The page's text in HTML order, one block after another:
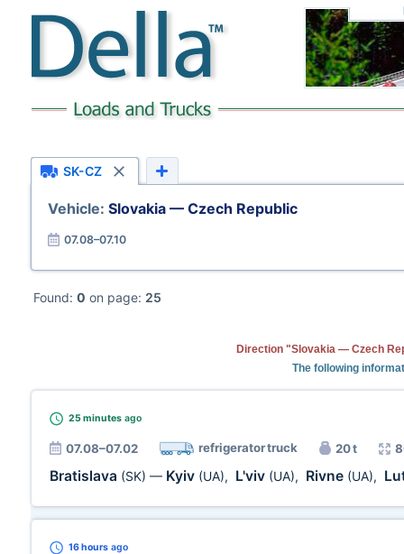
SK-CZ
Vehicle: Slovakia — Czech Republic
07.08–07.10
Found: 0 on page: 25
Direction "Slovakia — Czech
The following
25 minutes ago
07.08–07.02 refrigerator truck 20 t
Bratislava (SK) — Kyiv (UA), L'viv (UA), Rivne (UA),
16 hours ago